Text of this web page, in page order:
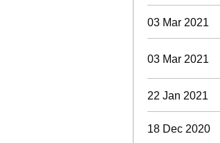
03 Mar 2021
03 Mar 2021
22 Jan 2021
18 Dec 2020